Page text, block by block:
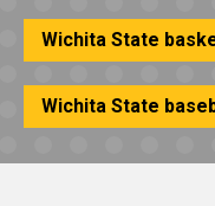
Wichita State
Wichita State